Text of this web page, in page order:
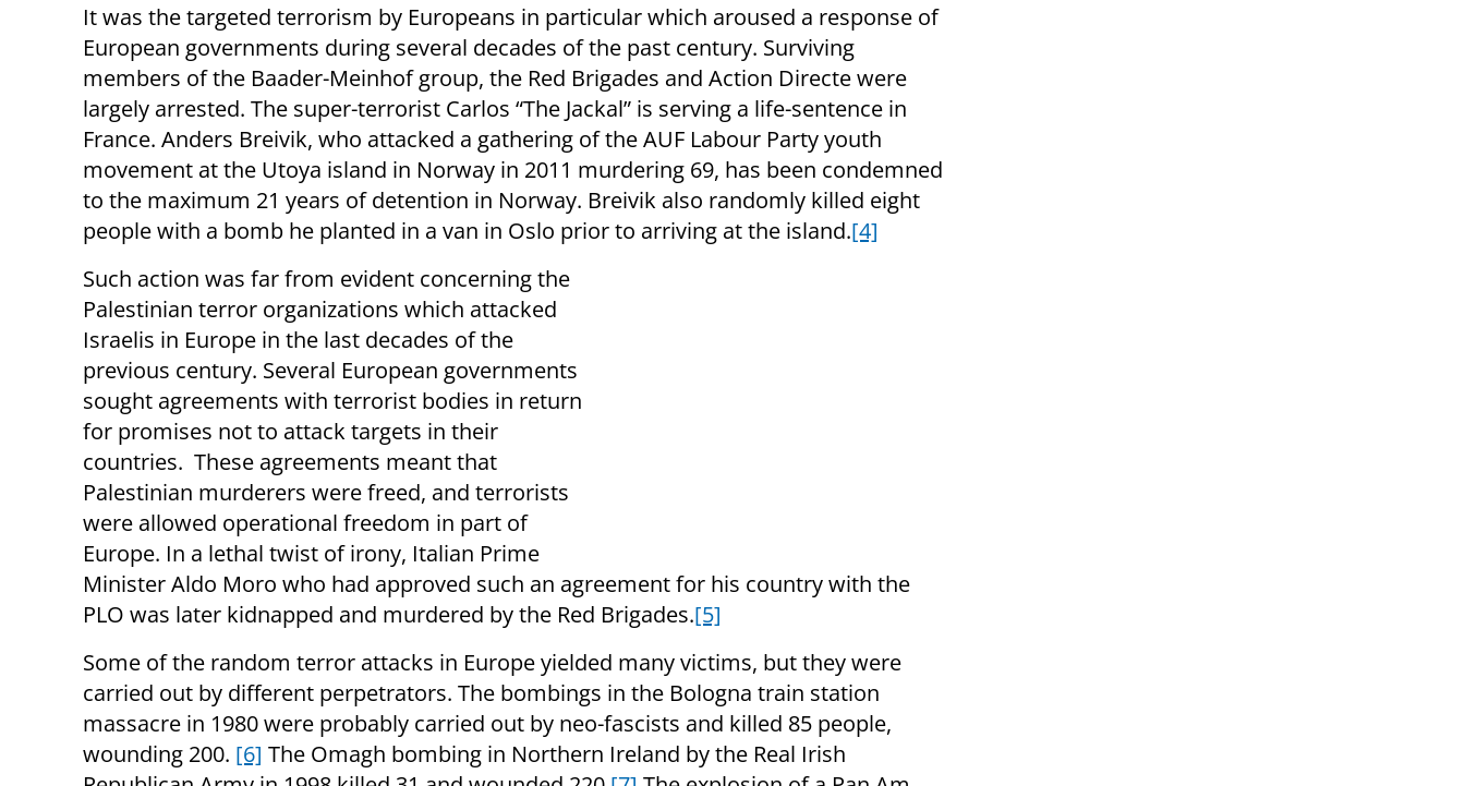
It was the targeted terrorism by Europeans in particular which aroused a response of
European governments during several decades of the past century. Surviving
members of the Baader-Meinhof group, the Red Brigades and Action Directe were
largely arrested. The super-terrorist Carlos “The Jackal” is serving a life-sentence in
France. Anders Breivik, who attacked a gathering of the AUF Labour Party youth
movement at the Utoya island in Norway in 2011 murdering 69, has been condemned
to the maximum 21 years of detention in Norway. Breivik also randomly killed eight
people with a bomb he planted in a van in Oslo prior to arriving at the island.[4]
Such action was far from evident concerning the
Palestinian terror organizations which attacked
Israelis in Europe in the last decades of the
previous century. Several European governments
sought agreements with terrorist bodies in return
for promises not to attack targets in their
countries. These agreements meant that
Palestinian murderers were freed, and terrorists
were allowed operational freedom in part of
Europe. In a lethal twist of irony, Italian Prime
Minister Aldo Moro who had approved such an agreement for his country with the
PLO was later kidnapped and murdered by the Red Brigades.[5]
Some of the random terror attacks in Europe yielded many victims, but they were
carried out by different perpetrators. The bombings in the Bologna train station
massacre in 1980 were probably carried out by neo-fascists and killed 85 people,
wounding 200. [6] The Omagh bombing in Northern Ireland by the Real Irish